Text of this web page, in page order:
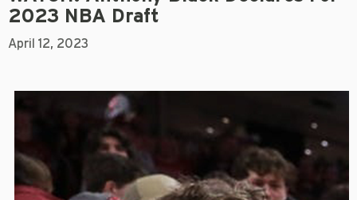
2023 NBA Draft
April 12, 2023